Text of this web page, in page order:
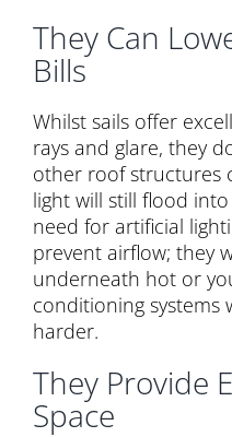
They Can
Bills
Whilst sails offer
rays and glare, they
other roof structures
light will still flood
need for artificial
prevent airflow; they
underneath hot or
conditioning systems
harder.
They Provide
Space